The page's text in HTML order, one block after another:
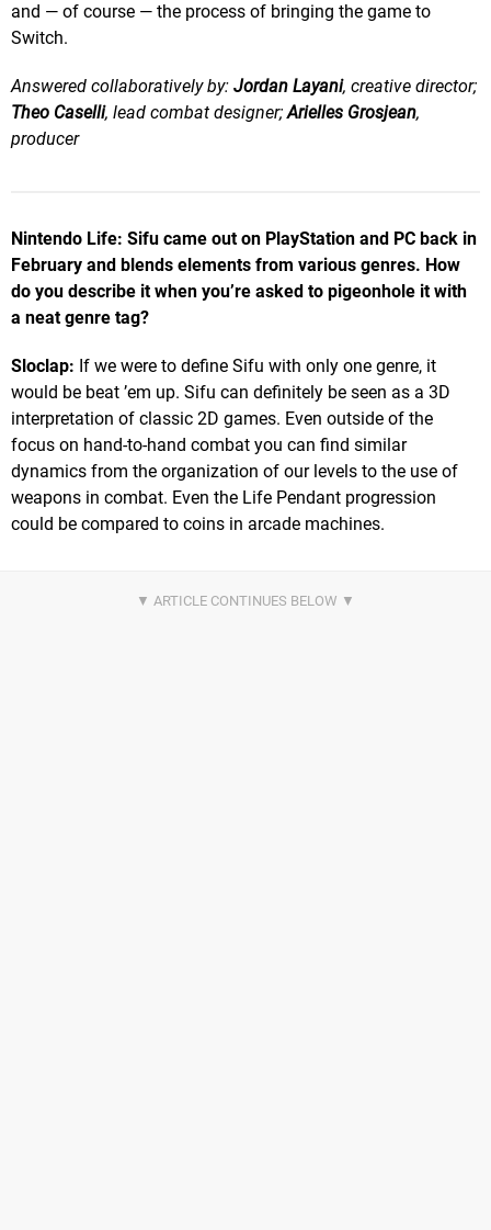
and — of course — the process of bringing the game to
Switch.
Answered collaboratively by: Jordan Layani, creative director;
Theo Caselli, lead combat designer;Arielles Grosjean,
producer
Nintendo Life: Sifu came out on PlayStation and PC back in
February and blends elements from various genres. How
do you describe it when you’re asked to pigeonhole it with
a neat genre tag?
Sloclap: If we were to define Sifu with only one genre, it
would be beat ’em up. Sifu can definitely be seen as a 3D
interpretation of classic 2D games. Even outside of the
focus on hand-to-hand combat you can find similar
dynamics from the organization of our levels to the use of
weapons in combat. Even the Life Pendant progression
could be compared to coins in arcade machines.